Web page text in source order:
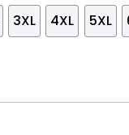
3XL 4XL 5XL